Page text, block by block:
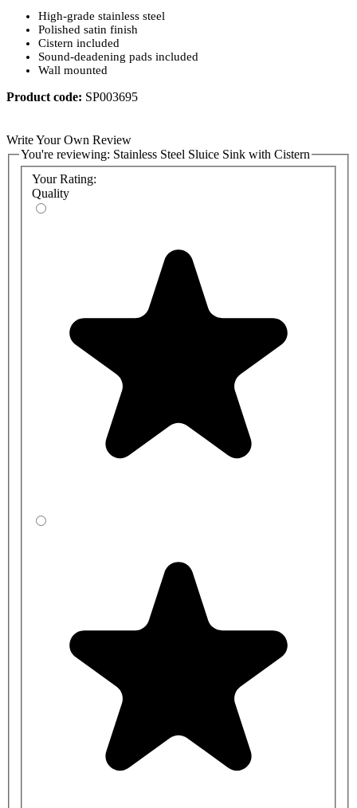
High-grade stainless steel
Polished satin finish
Cistern included
Sound-deadening pads included
Wall mounted
Product code: SP003695
Write Your Own Review
You're reviewing: Stainless Steel Sluice Sink with Cistern
Your Rating:
Quality